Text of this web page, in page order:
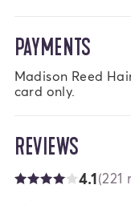
PAYMENTS
Madison Reed
card only.
REVIEWS
4.1(221